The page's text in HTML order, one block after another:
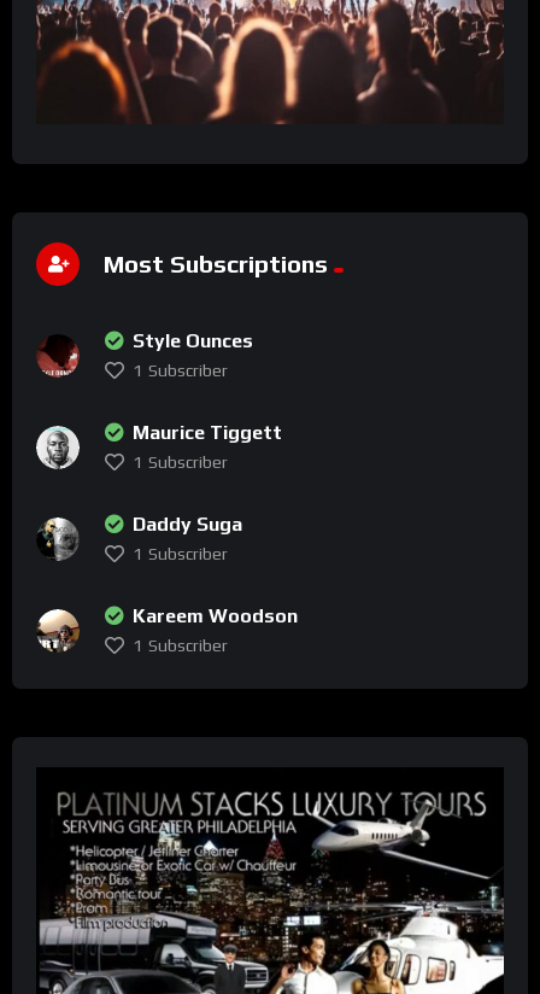
Most Subscriptions
Style Ounces
1 Subscriber
Maurice Tiggett
1 Subscriber
Daddy Suga
1 Subscriber
Kareem Woodson
1 Subscriber